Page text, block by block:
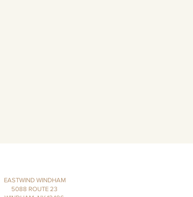
EASTWIND WINDHAM
5088 ROUTE 23